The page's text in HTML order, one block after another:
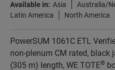
Available in: Asia Australia/
Latin America
North America
PowerSUM 1061C ETL
non-plenum CM rated, black
(305 m) length, WE TOTE®